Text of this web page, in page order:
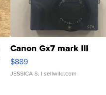
Canon Gx7 mark III
$889
JESSICA S. | sellwild.com